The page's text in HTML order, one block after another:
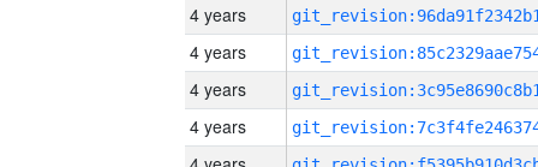
4 years
4 years
4 years
4 years